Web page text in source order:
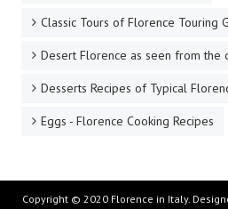
Classic Tours of Florence Touring
Desert Florence as seen from the
Desserts Recipes of Typical
Eggs - Florence Cooking Recipes
Copyright © 2020 Florence in Italy.